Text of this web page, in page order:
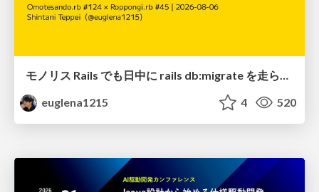
euglena1215
4 520